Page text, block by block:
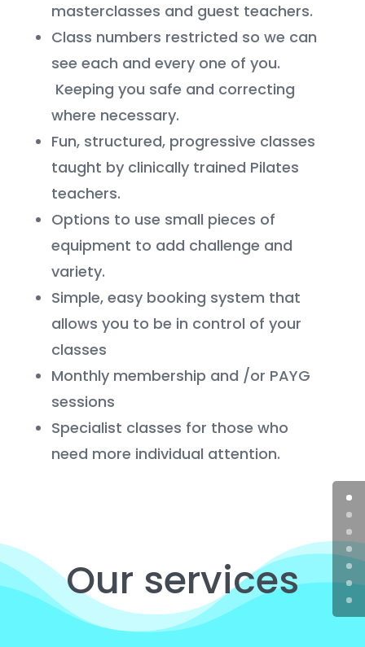
masterclasses and guest teachers.
Class numbers restricted so we can
see each and every one of you.
Keeping you safe and correcting
where necessary.
Fun, structured, progressive classes
taught by clinically trained Pilates
teachers.
Options to use small pieces of
equipment to add challenge and
variety.
Simple, easy booking system that
allows you to be in control of your
classes
Monthly membership and /or PAYG
sessions
Specialist classes for those who
need more individual attention.
Our services